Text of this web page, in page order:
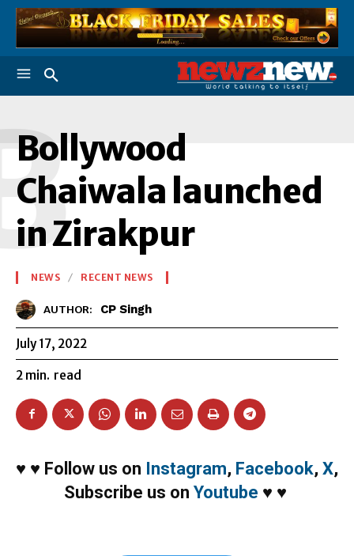
Bollywood
Chaiwala launched
in Zirakpur
NEWS RECENT NEWS
AUTHOR: CP Singh
July 17, 2022
2 min. read
♥ ♥ Follow us on Instagram, Facebook, X,
Subscribe us on Youtube ♥ ♥